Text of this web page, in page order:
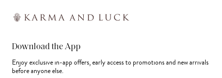
Download the App
Enjoy exclusive in-app offers, early access to promotions and new arrivals
before anyone else.